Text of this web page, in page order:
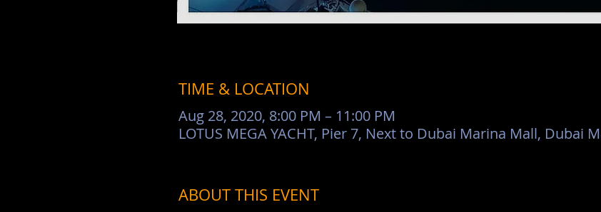
TIME & LOCATION
Aug 28, 2020, 8:00 PM – 11:00 PM
LOTUS MEGA YACHT, Pier 7, Next to Dubai Marina Mall, Dubai
ABOUT THIS EVENT